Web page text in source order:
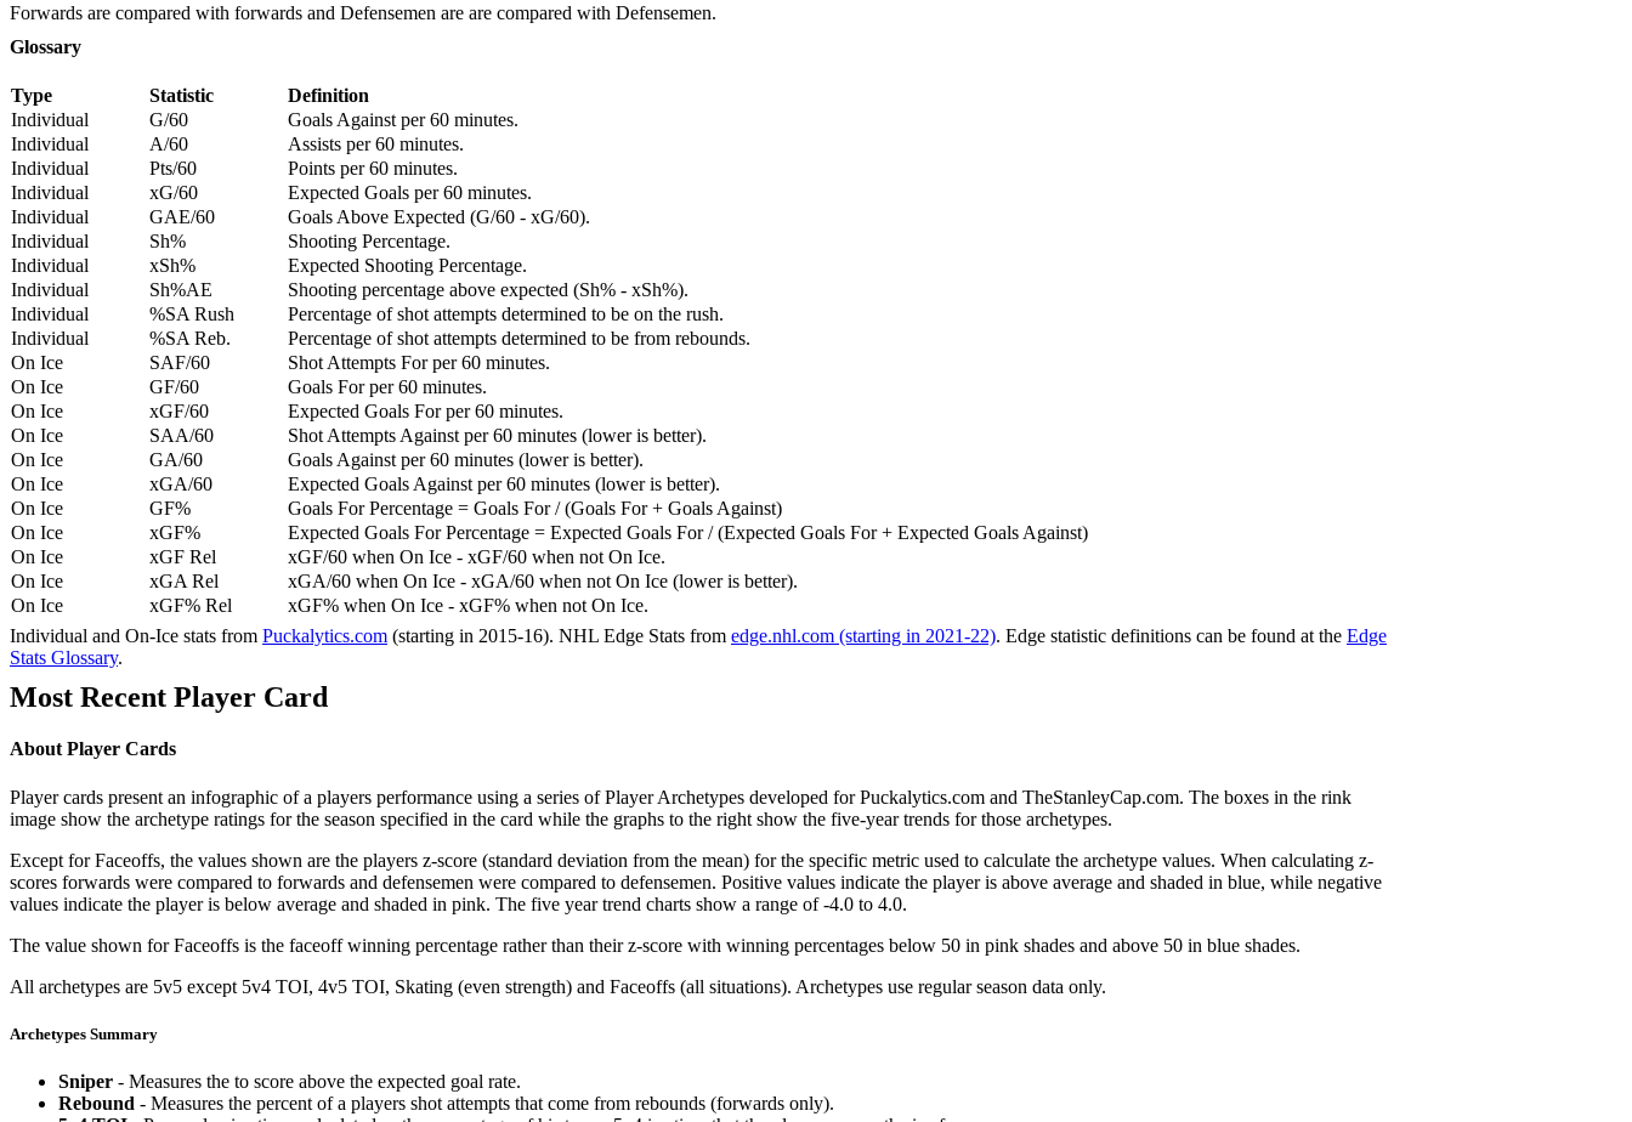
Forwards are compared with forwards and Defensemen are are compared with Defensemen.
Glossary
Type Statistic
Definition
Individual
G/60
Goals Against per 60 minutes.
Individual
A/60
Assists per 60 minutes.
Individual
Pts/60
Points per 60 minutes.
Individual
xG/60
Expected Goals per 60 minutes.
Individual
GAE/60
Goals Above Expected (G/60 - xG/60).
Individual
Sh%
Shooting Percentage.
Individual
xSh%
Expected Shooting Percentage.
Individual
Sh%AE
Shooting percentage above expected (Sh% - xSh%).
Individual
%SA Rush
Percentage of shot attempts determined to be on the rush.
Individual
%SA Reb.
Percentage of shot attempts determined to be from rebounds.
On Ice
SAF/60
Shot Attempts For per 60 minutes.
On Ice
GF/60
Goals For per 60 minutes.
On Ice
xGF/60
Expected Goals For per 60 minutes.
On Ice
SAA/60
Shot Attempts Against per 60 minutes (lower is better).
On Ice
GA/60
Goals Against per 60 minutes (lower is better).
On Ice
xGA/60
Expected Goals Against per 60 minutes (lower is better).
On Ice
GF%
Goals For Percentage = Goals For / (Goals For + Goals Against)
On Ice
xGF%
Expected Goals For Percentage = Expected Goals For / (Expected Goals For + Expected Goals Against)
On Ice
xGF Rel
xGF/60 when On Ice - xGF/60 when not On Ice.
On Ice
xGA Rel
xGA/60 when On Ice - xGA/60 when not On Ice (lower is better).
On Ice
xGF% Rel
xGF% when On Ice - xGF% when not On Ice.
Individual and On-Ice stats from Puckalytics.com (starting in 2015-16). NHL Edge Stats from edge.nhl.com (starting in 2021-22). Edge statistic definitions can be found at the Edge
Stats Glossary.
Most Recent Player Card
About Player Cards
Player cards present an infographic of a players performance using a series of Player Archetypes developed for Puckalytics.com and TheStanleyCap.com. The boxes in the rink
image show the archetype ratings for the season specified in the card while the graphs to the right show the five-year trends for those archetypes.
Except for Faceoffs, the values shown are the players z-score (standard deviation from the mean) for the specific metric used to calculate the archetype values. When calculating z-
scores forwards were compared to forwards and defensemen were compared to defensemen. Positive values indicate the player is above average and shaded in blue, while negative
values indicate the player is below average and shaded in pink. The five year trend charts show a range of -4.0 to 4.0.
The value shown for Faceoffs is the faceoff winning percentage rather than their z-score with winning percentages below 50 in pink shades and above 50 in blue shades.
All archetypes are 5v5 except 5v4 TOI, 4v5 TOI, Skating (even strength) and Faceoffs (all situations). Archetypes use regular season data only.
Archetypes Summary
Sniper - Measures the to score above the expected goal rate.
Rebound - Measures the percent of a players shot attempts that come from rebounds (forwards only).